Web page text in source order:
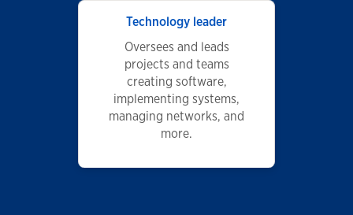
Technology leader
Oversees and leads
projects and teams
creating software,
implementing systems,
managing networks, and
more.